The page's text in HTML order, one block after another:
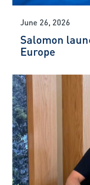
June 26, 2026
Salomon
Europe